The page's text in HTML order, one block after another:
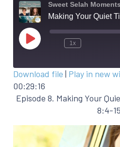
Sweet Selah
Making Your Quiet
Play
Episode
1x
RSS FEED
SHARE
EMBED
Download file | Play in new
00:29:16
Episode 8. Making Your
8:4-15